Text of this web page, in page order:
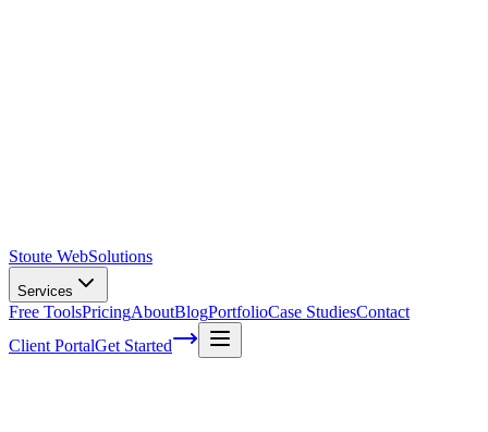
Stoute WebSolutions
Services
Free ToolsPricingAboutBlogPortfolioCase StudiesContact
Client PortalGet Started